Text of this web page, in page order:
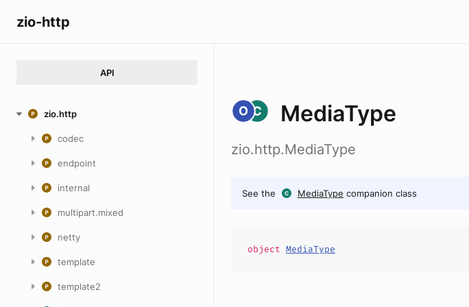
zio-http
API
zio.http
codec
endpoint
internal
multipart.mixed
netty
template
template2
MediaType
zio.http.MediaType
See the MediaType companion class
object MediaType